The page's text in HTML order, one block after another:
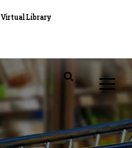
Virtual Library